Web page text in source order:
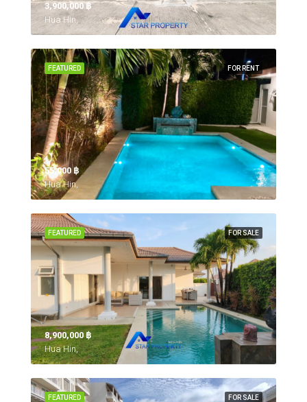
3,900,000 ‎฿
Hua Hin,
FOR RENT
FEATURED
55,000 ‎฿
Hua Hin,
FOR SALE
FEATURED
8,900,000 ‎฿
Hua Hin,
FOR SALE
FEATURED